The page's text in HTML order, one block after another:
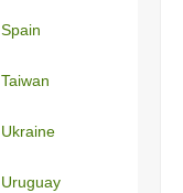
Spain
Taiwan
Ukraine
Uruguay